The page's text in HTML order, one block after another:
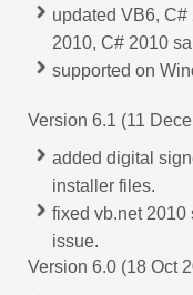
updated VB6,
2010, C# 2010
supported on
Version 6.1 (11
added digital
installer files.
fixed vb.net 2010
issue.
Version 6.0 (18 Oct